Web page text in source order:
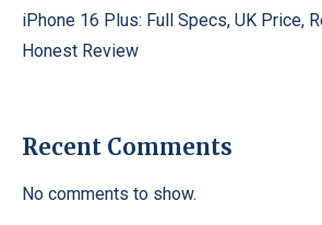
iPhone 16 Plus: Full Specs, UK Price,
Honest Review
Recent Comments
No comments to show.